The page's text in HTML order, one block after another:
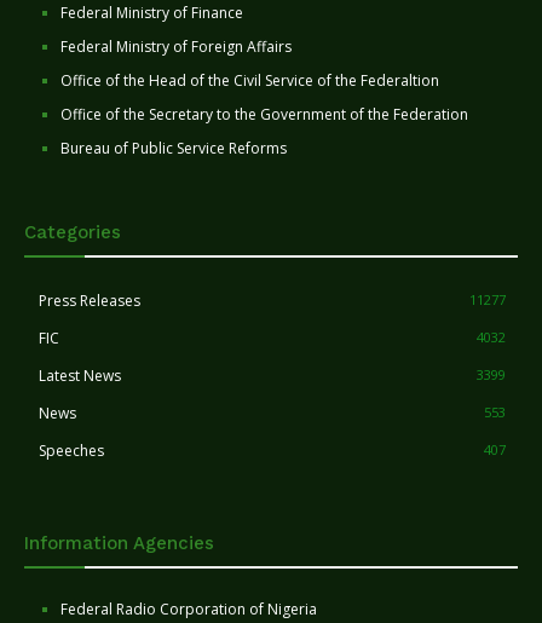
Federal Ministry of Finance
Federal Ministry of Foreign Affairs
Office of the Head of the Civil Service of the Federaltion
Office of the Secretary to the Government of the Federation
Bureau of Public Service Reforms
Categories
Press Releases 11277
FIC 4032
Latest News 3399
News 553
Speeches 407
Information Agencies
Federal Radio Corporation of Nigeria